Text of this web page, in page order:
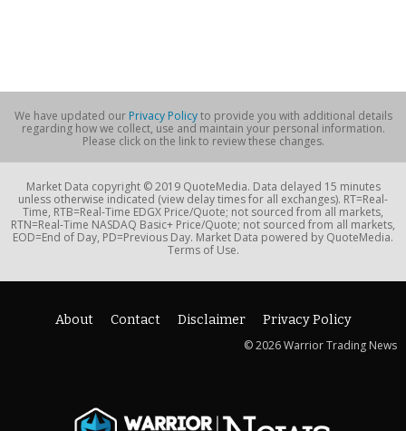
We have updated our Privacy Policyto provide you with additional details
regarding how we collect, use and maintain your personal information.
Please click on the link to review these changes.
Market Data copyright © 2019 QuoteMedia. Data delayed 15 minutes
unless otherwise indicated (view delay times for all exchanges). RT=Real-
Time, RTB=Real-Time EDGX Price/Quote; not sourced from all markets,
RTN=Real-Time NASDAQ Basic+ Price/Quote; not sourced from all markets,
EOD=End of Day, PD=Previous Day. Market Data powered by QuoteMedia.
Terms of Use.
About Contact Disclaimer
Privacy Policy
© 2026 Warrior Trading News